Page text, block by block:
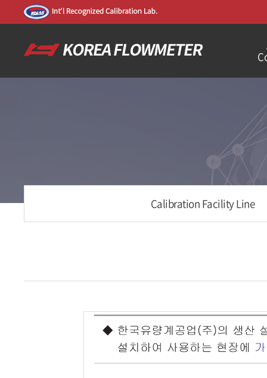
Calibration Facility Line